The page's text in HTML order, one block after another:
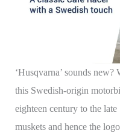
‘Husqvarna’ sounds
this Swedish-origin
eighteen century to the
muskets and hence the